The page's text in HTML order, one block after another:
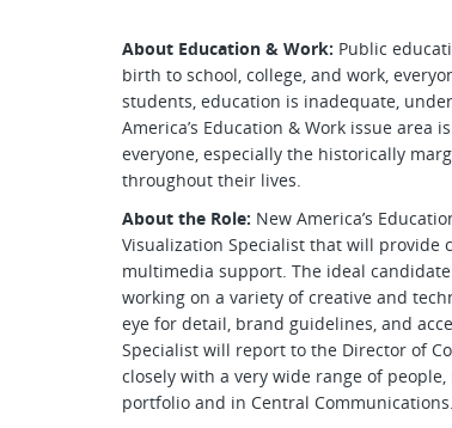
About Education & Work: Public
birth to school, college, and work,
students, education is inadequate,
America’s Education & Work issue
everyone, especially the historically
throughout their lives.
About the Role: New America’s
Visualization Specialist that will provide
multimedia support. The ideal
working on a variety of creative and
eye for detail, brand guidelines, and
Specialist will report to the Director of
closely with a very wide range of
portfolio and in Central Communications.